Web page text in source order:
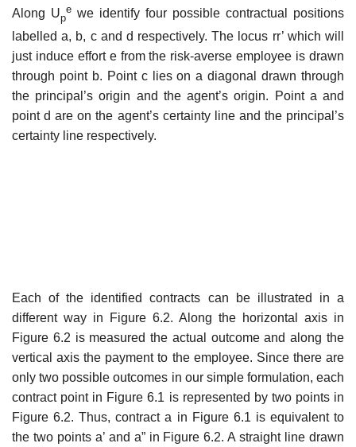
Along Up
e we identify four possible contractual positions
labelled a, b, c and d respec­tively. The locus rr’ which will
just induce effort e from the risk-averse employee is drawn
through point b. Point c lies on a diagonal drawn through
the principal’s origin and the agent’s origin. Point a and
point d are on the agent’s certainty line and the principal’s
certainty line respectively.
Each of the identified contracts can be illustrated in a
different way in Figure 6.2. Along the horizontal axis in
Figure 6.2 is measured the actual outcome and along the
vertical axis the payment to the employee. Since there are
only two possible outcomes in our simple formulation, each
con­tract point in Figure 6.1 is represented by two points in
Figure 6.2. Thus, contract a in Figure 6.1 is equivalent to
the two points a’ and a” in Figure 6.2. A straight line drawn